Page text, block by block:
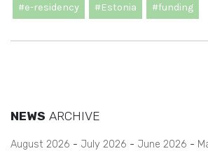
#e-residency #Estonia #funding
NEWS ARCHIVE
August 2026 July 2026 June 2026